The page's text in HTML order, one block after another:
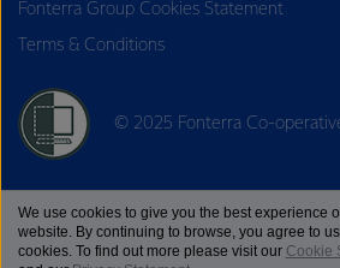
Fonterra Group Cookies Statement
Terms & Conditions
© 2025 Fonterra Co-
We use cookies to give you the best experience
website. By continuing to browse, you agree to
cookies. To find out more please visit our Cookie